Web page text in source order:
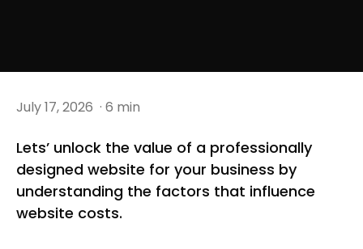
July 17, 2026 · 6 min
Lets’ unlock the value of a professionally
designed website for your business by
understanding the factors that influence
website costs.